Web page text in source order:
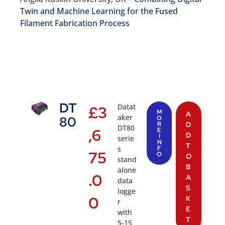
Twin and Machine Learning for the Fused
Filament Fabrication Process
DT
80
£3
,6
75
.0
0
Datat
aker
DT80
serie
s
stand
alone
data
logge
r
with
5-15
M
O
R
E
I
N
F
O
A
D
D
T
O
B
A
S
K
E
T